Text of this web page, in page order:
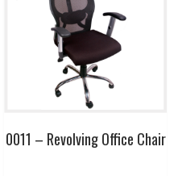
0011 – Revolving Office Chair